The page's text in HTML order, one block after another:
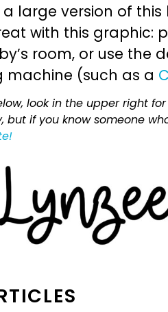
large version of
with this graphic:
room, or use the
(such as a
look in the upper right
but if you know someone